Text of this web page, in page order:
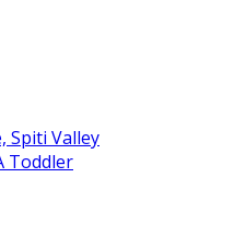
Spiti Valley
Toddler